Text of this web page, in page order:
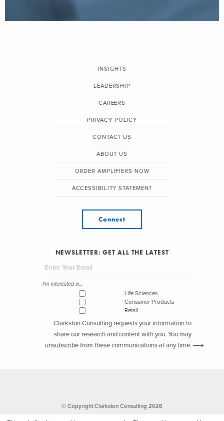
INSIGHTS
LEADERSHIP
CAREERS
PRIVACY POLICY
CONTACT US
ABOUT US
ORDER AMPLIFIERS NOW
ACCESSIBILITY STATEMENT
Connect
NEWSLETTER: GET ALL THE LATEST
I'm interested in...
Life Sciences
Consumer Products
Retail
Clarkston Consulting requests your information to
share our research and content with you. You may
unsubscribe from these communications at any time.
© Copyright Clarkston Consulting 2026